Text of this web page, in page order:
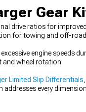
Gear
drive ratios for
for towing and off-
engine speeds
and wheel rotation.
Limited Slip Differentials
every